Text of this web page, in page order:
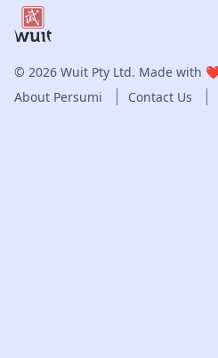
© 2026 Wuit Pty Ltd. Made with
About Persumi
Contact Us